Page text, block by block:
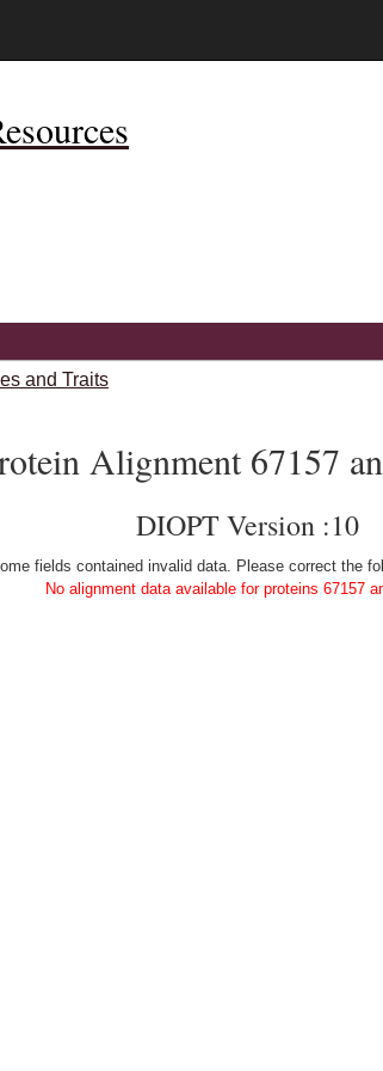
and Traits
Alignment 67157
DIOPT Version :10
fields contained invalid data. Please correct the
No alignment data available for proteins 67157